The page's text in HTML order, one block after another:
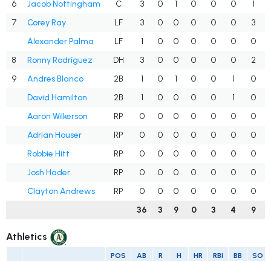
6
Jacob Nottingham C 3 0 1 0 0 0
1
7
Corey Ray LF 3 0 0 0 0 0 3
Alexander Palma
LF 1 0 0 0 0 0 0
8
Ronny Rodríguez DH 3 0 0 0 0 0 2
9
Andres Blanco 2B 1 0 1 0 0 1 0
David Hamilton
2B 1 0 0 0 0 1 0
Aaron Wilkerson
RP 0 0 0 0 0 0 0
Adrian Houser
RP 0 0 0 0 0 0 0
Robbie Hitt
RP 0 0 0 0 0 0 0
Josh Hader
RP 0 0 0 0 0 0 0
Clayton Andrews
RP 0 0 0 0 0 0 0
36
3 9 0 3 4 9
Athletics
POS AB R H HR RBI BB SO